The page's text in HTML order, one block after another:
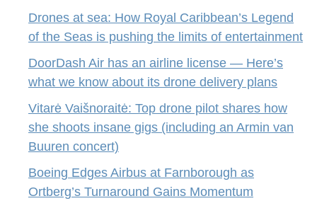
Drones at sea: How Royal Caribbean’s Legend
of the Seas is pushing the limits of entertainment
DoorDash Air has an airline license — Here’s
what we know about its drone delivery plans
Vitarė Vaišnoraitė: Top drone pilot shares how
she shoots insane gigs (including an Armin van
Buuren concert)
Boeing Edges Airbus at Farnborough as
Ortberg’s Turnaround Gains Momentum